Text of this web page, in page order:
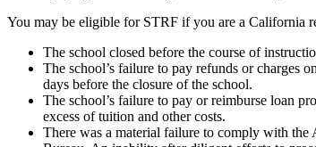
You may be eligible for STRF if you are a California
The school closed before the course of
The school’s failure to pay refunds or charges
days before the closure of the school.
The school’s failure to pay or reimburse loan
excess of tuition and other costs.
There was a material failure to comply with